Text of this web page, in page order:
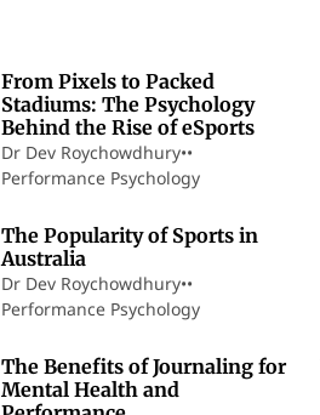
From Pixels to Packed
Stadiums: The Psychology
Behind the Rise of eSports
Dr Dev Roychowdhury••
Performance Psychology
7 min read
The Popularity of Sports in
Australia
Dr Dev Roychowdhury••
Performance Psychology
8 min read
The Benefits of Journaling for
Mental Health and